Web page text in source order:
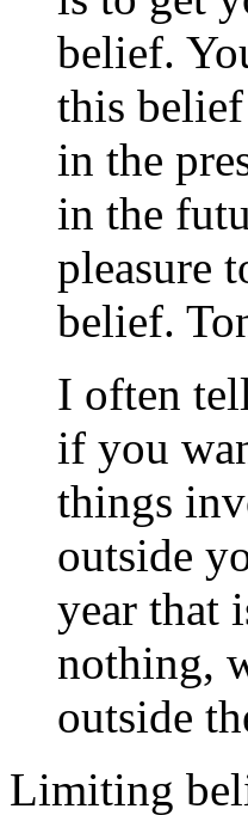
belief.
this
in the
in the
pleasure
belief.
I often
if you
things
outside
year that
nothing,
outside
Limiting